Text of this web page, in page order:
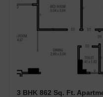
3 BHK 862 Sq. Ft.